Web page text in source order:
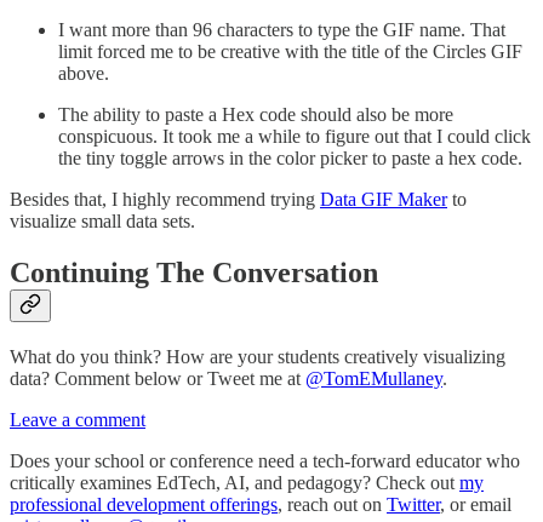
I want more than 96 characters to type the GIF name. That
limit forced me to be creative with the title of the Circles GIF
above.
The ability to paste a Hex code should also be more
conspicuous. It took me a while to figure out that I could click
the tiny toggle arrows in the color picker to paste a hex code.
Besides that, I highly recommend trying Data GIF Makerto
visualize small data sets.
Continuing The Conversation
What do you think? How are your students creatively visualizing
data? Comment below or Tweet me at @TomEMullaney.
Leave a comment
Does your school or conference need a tech-forward educator who
critically examines EdTech, AI, and pedagogy? Check out my
professional development offerings, reach out on Twitter, or email